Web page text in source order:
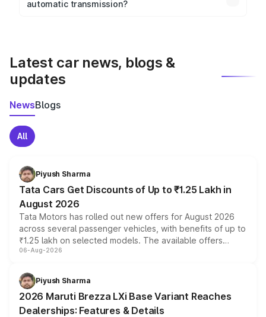
rear parking sensors, and advanced driver-assist
automatic transmission?
Latest car news, blogs &
updates
NewsBlogs
All
Piyush Sharma
Tata Cars Get Discounts of Up to ₹1.25 Lakh in
August 2026
Tata Motors has rolled out new offers for August 2026
across several passenger vehicles, with benefits of up to
₹1.25 lakh on selected models. The available offers
include consumer discounts, exchange bonuses,
benefits, depending on the vehicle, variant and eligibility,
giving buyers multiple ways to reduce the overall
purchase cost.
06-Aug-2026
Piyush Sharma
2026 Maruti Brezza LXi Base Variant Reaches
Dealerships: Features & Details